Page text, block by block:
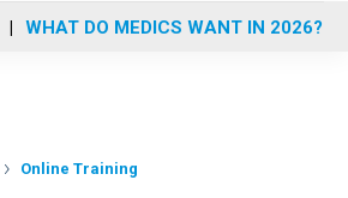
WHAT DO MEDICS WANT IN 2026?
Online Training